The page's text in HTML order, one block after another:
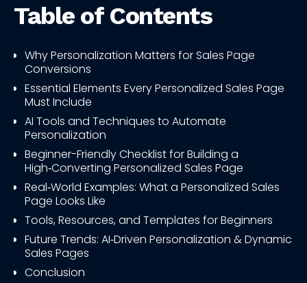
Table of Contents
Why Personalization Matters for Sales Page
Conversions
Essential Elements Every Personalized Sales Page
Must Include
AI Tools and Techniques to Automate
Personalization
Beginner-Friendly Checklist for Building a
High‑Converting Personalized Sales Page
Real‑World Examples: What a Personalized Sales
Page Looks Like
Tools, Resources, and Templates for Beginners
Future Trends: AI‑Driven Personalization & Dynamic
Sales Pages
Conclusion